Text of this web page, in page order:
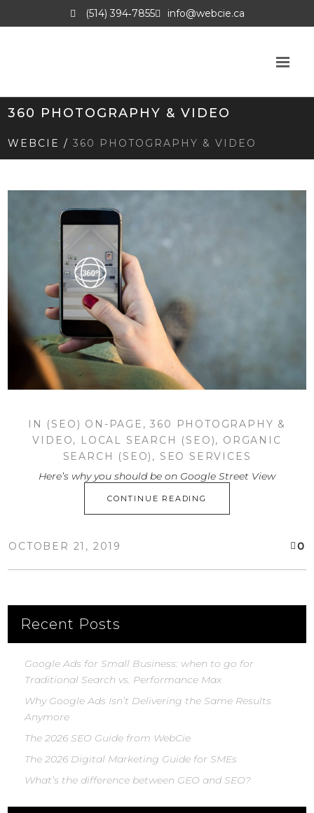
(514) 394‑7855 info@webcie.ca
360 PHOTOGRAPHY & VIDEO
WEBCIE /360 PHOTOGRAPHY & VIDEO
IN (SEO) ON-PAGE ,360 PHOTOGRAPHY &
VIDEO, LOCAL SEARCH (SEO), ORGANIC
SEARCH (SEO) , SEO SERVICES
Here’s why you should be on Google Street View
CONTINUE READING
OCTOBER 21, 2019 0
Recent Posts
Google Ads for Small Business: when to go for
Traditional Search vs. Performance Max
Why Google Ads Isn’t Delivering the Same Results
Anymore
The 2026 SEO Guide from WebCie
The 2026 Digital Marketing Guide for SMEs
What’s the difference between GEO and SEO?